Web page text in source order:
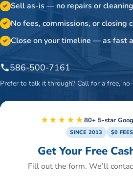
✓ Sell as-is — no repairs or cleaning
✓ No fees, commissions, or closing
✓ Close on your timeline — as fast
586-500-7161
Prefer to talk it through? Call for a free,
★★★★★80+ 5-star
SINCE 2013 $0 FEES
Get Your Free
Fill out the form. We’ll